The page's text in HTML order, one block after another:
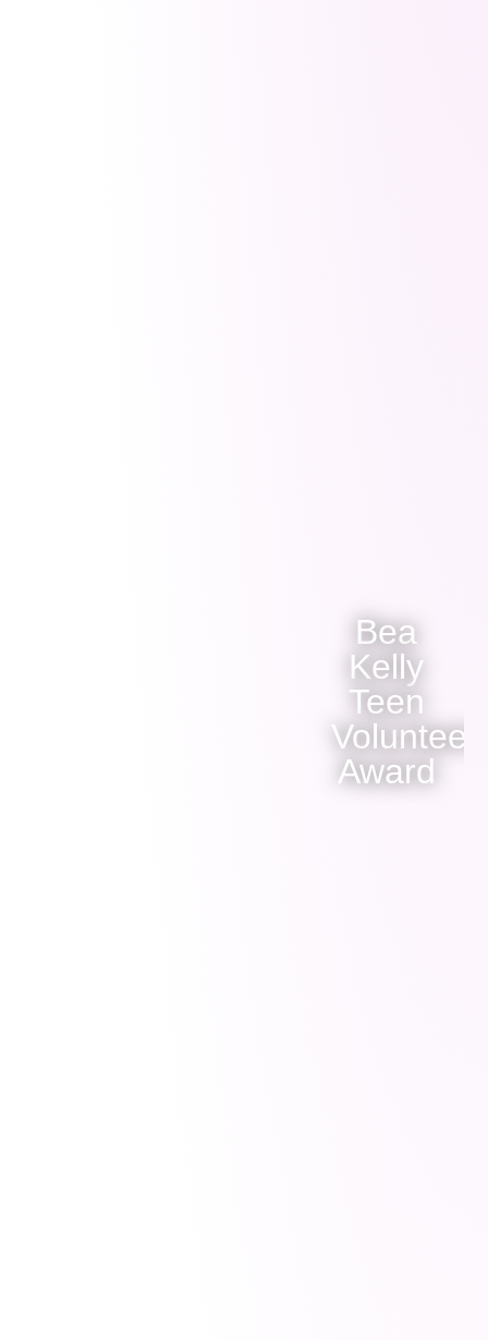
Bea
Kelly
Teen
Volunteer
Award